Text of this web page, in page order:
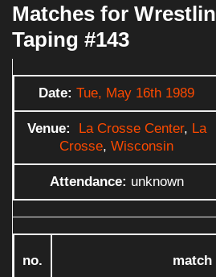
Matches for
Taping #143
Date: Tue, May 16th 1989
Venue: La Crosse Center, La
Crosse, Wisconsin
Attendance: unknown
no. match